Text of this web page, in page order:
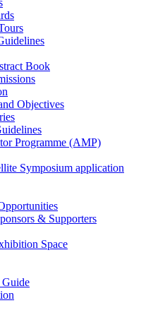
Book
Objectives
Programme (AMP)
Symposium application
& Supporters
Space
Guide